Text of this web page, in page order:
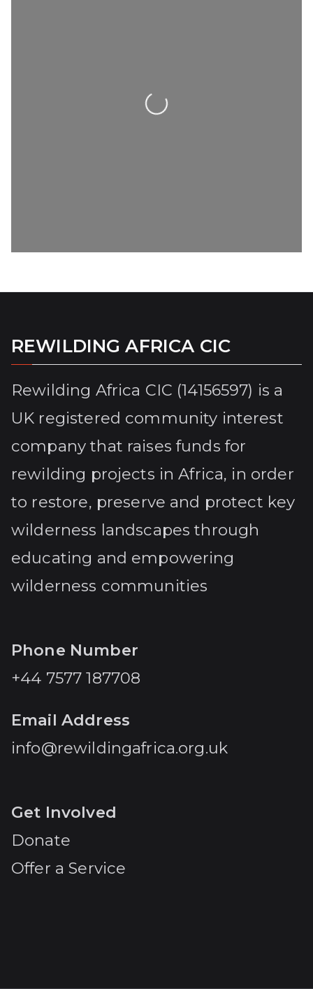
Loading...
REWILDING AFRICA CIC
Rewilding Africa CIC (14156597) is a
UK registered community interest
company that raises funds for
rewilding projects in Africa, in order
to restore, preserve and protect key
wilderness landscapes through
educating and empowering
wilderness communities
Phone Number
+44 7577 187708
Email Address
info@rewildingafrica.org.uk
Get Involved
Donate
Offer a Service